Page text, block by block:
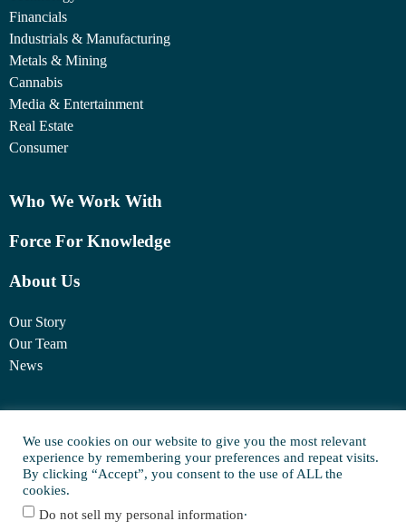
Financials
Industrials & Manufacturing
Metals & Mining
Cannabis
Media & Entertainment
Real Estate
Consumer
Who We Work With
Force For Knowledge
About Us
Our Story
Our Team
News
New York, NY 10036
(917) 747-6198
© Copyright 2025 FORCE Family Office
We use cookies on our website to give you the most relevant
experience by remembering your preferences and repeat visits.
By clicking “Accept”, you consent to the use of ALL the
cookies.
Do not sell my personal information.